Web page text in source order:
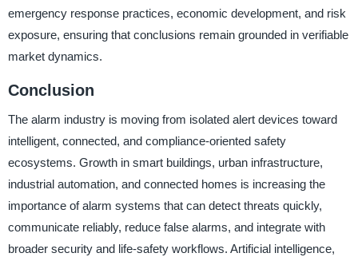
emergency response practices, economic development, and risk
exposure, ensuring that conclusions remain grounded in verifiable
market dynamics.
Conclusion
The alarm industry is moving from isolated alert devices toward
intelligent, connected, and compliance-oriented safety
ecosystems. Growth in smart buildings, urban infrastructure,
industrial automation, and connected homes is increasing the
importance of alarm systems that can detect threats quickly,
communicate reliably, reduce false alarms, and integrate with
broader security and life-safety workflows. Artificial intelligence,